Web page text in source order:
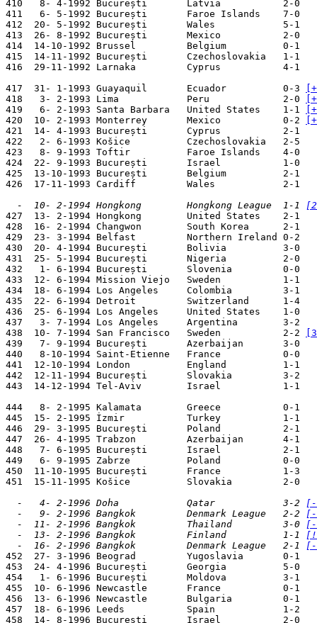
410   8- 4-1992 București
411   6- 5-1992 București       Faroe Islands    7-0
412  20- 5-1992 București       Wales            5-1
413  26- 8-1992 București
414  14-10-1992 Brussel         Belgium          0-1
415  14-11-1992 București       Czechoslovakia   1-1
416  29-11-1992 Larnaka         Cyprus           4-1
417  31- 1-1993 Guayaquil       Ecuador          0-3
418   3- 2-1993 Lima            Peru             2-0
419   6- 2-1993 Santa Barbara   United States    1-1
420  10- 2-1993 Monterrey       Mexico           0-2
421  14- 4-1993 București       Cyprus           2-1
422   2- 6-1993 Košice          Czechoslovakia   2-5
423   8- 9-1993 Toftir          Faroe Islands    4-0
424  22- 9-1993 București
425  13-10-1993 București       Belgium          2-1
426  17-11-1993 Cardiff         Wales            2-1
  -  10- 2-1994 Hongkong        Hongkong League  1-1
427  13- 2-1994 Hongkong        United States    2-
428  16- 2-1994 Changwon        South
429  23- 3-1994 Belfast
430  20- 4-1994 București
431  25- 5-1994 București
432   1- 6-1994 București
433  12- 6-1994 Mission Viejo
434  18- 6-1994 Los Angeles     Colombia         3-1
435  22- 6-1994 Detroit         Switzerland      1-4
436  25- 6-1994 Los Angeles     United States    1-0
437   3- 7-1994 Los Angeles     Argentina        3-2
438  10- 7-1994 San Francisco   Sweden           2-2
439   7- 9-1994 București       Azerbaijan       3-0
440   8-10-1994 Saint-Etienne   France           0-0
441  12-10-1994 London
442  12-11-1994 București       Slovakia         3-2
443  14-12-1994 Tel-Aviv        Israel           1-1
444   8- 2-1995 Kalamata
445  15- 2-1995 İzmir
446  29- 3-1995 București       Poland           2-1
447  26- 4-1995 Trabzon         Azerbaijan       4-1
448   7- 6-1995 București       Israel           2-1
449   6- 9-1995 Zabrze          Poland           0-0
450  11-10-1995 București       France           1-3
451  15-11-1995 Košice          Slovakia         2-0
  -   4- 2-1996 Doha            Qatar            3-2
  -   9- 2-1996 Bangkok         Denmark League   2-2
  -  11- 2-1996 Bangkok         Thailand         3-0
  -  13- 2-1996 Bangkok         Finland          1-1
  -  16- 2-1996 Bangkok         Denmark League   2-1
452  27- 3-1996 Beograd
453  24- 4-1996 București
454   1- 6-1996 București
455  10- 6-1996 Newcastle       France           0-1
456  13- 6-1996 Newcastle       Bulgaria         0-1
457  18- 6-1996 Leeds           Spain            1-2
458  14- 8-1996 București